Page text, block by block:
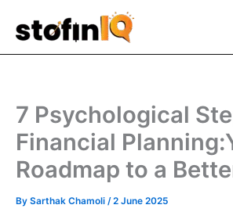
7 Psychological
Financial
Roadmap to a
By Sarthak Chamoli /2 June 2025